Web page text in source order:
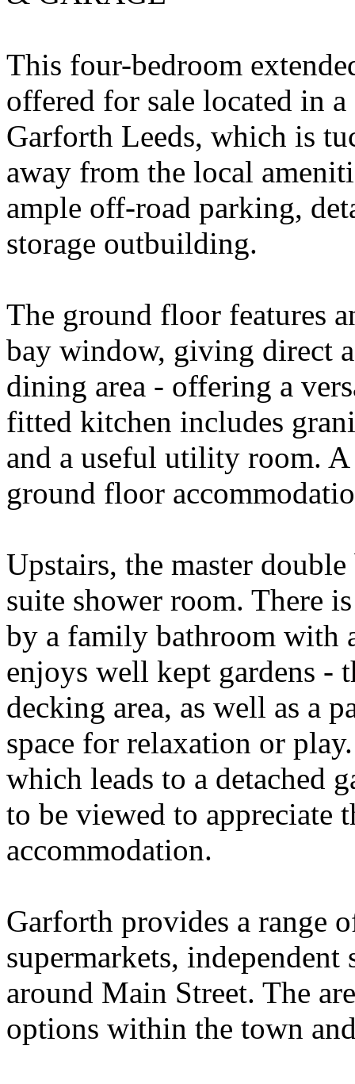
This four-bedroom
offered for sale located in
Garforth Leeds, which is
away from the local
ample off-road parking,
storage outbuilding.
The ground floor features
bay window, giving direct
dining area - offering a
fitted kitchen includes
and a useful utility room.
ground floor
Upstairs, the master
suite shower room. There
by a family bathroom with
enjoys well kept gardens -
decking area, as well as a
space for relaxation or
which leads to a detached
to be viewed to appreciate
accommodation.
Garforth provides a range
supermarkets, independent
around Main Street. The
options within the town